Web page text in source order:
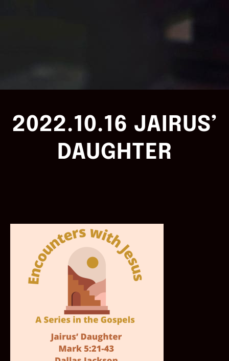
2022.10.16 JAIRUS’
DAUGHTER